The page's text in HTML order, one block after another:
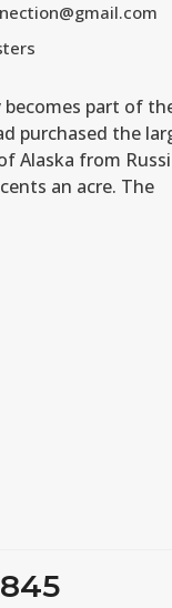
part of
purchased the
Alaska from
an acre. The